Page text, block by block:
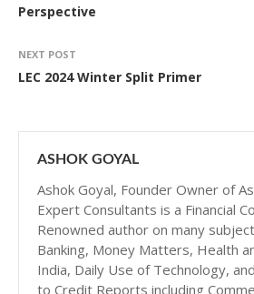
Perspective
NEXT POST
LEC 2024 Winter Split Primer
ASHOK GOYAL
Ashok Goyal, Founder Owner of
Expert Consultants is a Financial
Renowned author on many
Banking, Money Matters, Health
India, Daily Use of Technology,
to Credit Reports including